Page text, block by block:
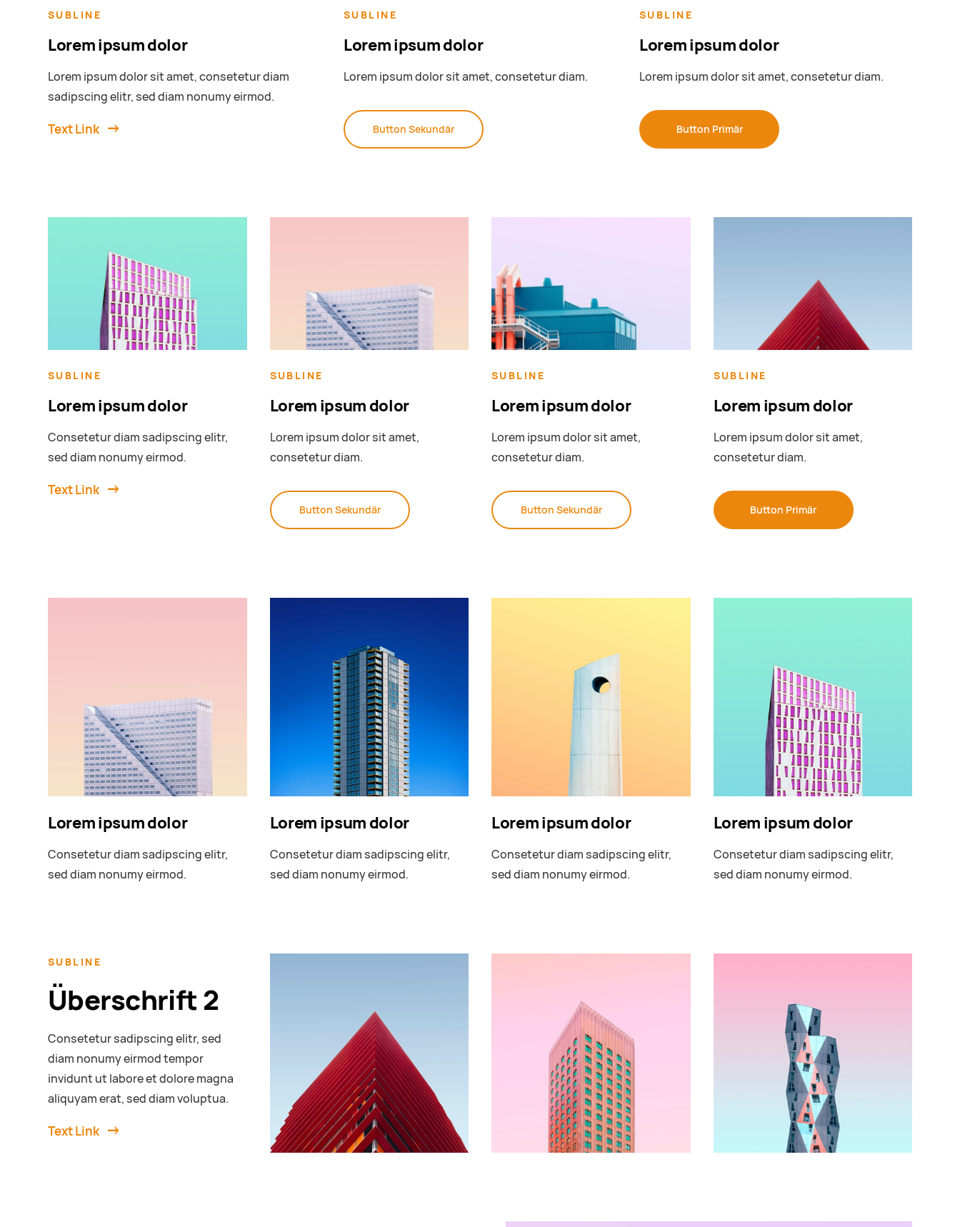
SUBLINE
Lorem ipsum dolor
Lorem ipsum dolor sit amet, consetetur diam
sadipscing elitr, sed diam nonumy eirmod.
Text Link
SUBLINE
Lorem ipsum dolor
Lorem ipsum dolor sit amet, consetetur diam.
Button Sekundär
SUBLINE
Lorem ipsum dolor
Lorem ipsum dolor sit amet, consetetur diam.
Button Primär
SUBLINE
Lorem ipsum dolor
Consetetur diam sadipscing elitr,
sed diam nonumy eirmod.
Text Link
SUBLINE
Lorem ipsum dolor
Lorem ipsum dolor sit amet,
consetetur diam.
Button Sekundär
SUBLINE
Lorem ipsum dolor
Lorem ipsum dolor sit amet,
consetetur diam.
Button Sekundär
SUBLINE
Lorem ipsum dolor
Lorem ipsum dolor sit amet,
consetetur diam.
Button Primär
Lorem ipsum dolor
Consetetur diam sadipscing elitr,
sed diam nonumy eirmod.
Lorem ipsum dolor
Consetetur diam sadipscing elitr,
sed diam nonumy eirmod.
Lorem ipsum dolor
Consetetur diam sadipscing elitr,
sed diam nonumy eirmod.
Lorem ipsum dolor
Consetetur diam sadipscing elitr,
sed diam nonumy eirmod.
SUBLINE
Überschrift 2
Consetetur sadipscing elitr, sed
diam nonumy eirmod tempor
invidunt ut labore et dolore magna
aliquyam erat, sed diam voluptua.
Text Link